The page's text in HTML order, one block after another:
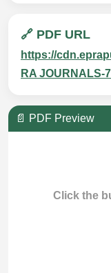
🔗 PDF URL
https://
RA JOURNALS-
📄 PDF Preview
Click the